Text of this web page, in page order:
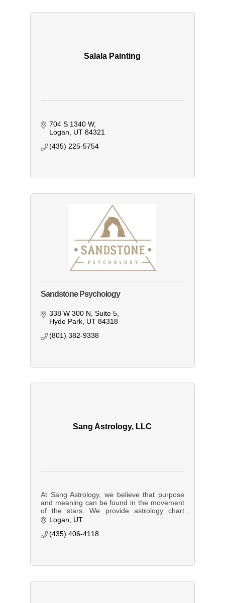
Salala Painting
704 S 1340 W
Logan
UT 84321
(435) 225-5754
Sandstone Psychology
338 W 300 N Suite 5
Hyde Park UT 84318
(801) 382-9338
Sang Astrology, LLC
At Sang Astrology, we believe that purpose
and meaning can be found in the movement
of the stars. We provide astrology chart
readings and forecasting services to
individuals and businesses.
Logan
UT
(435) 406-4118